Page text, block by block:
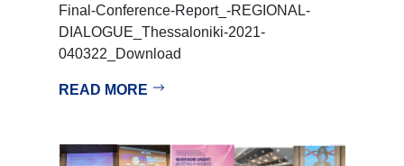
Final-Conference-Report_-REGIONAL-
DIALOGUE_Thessaloniki-2021-
040322_Download
READ MORE